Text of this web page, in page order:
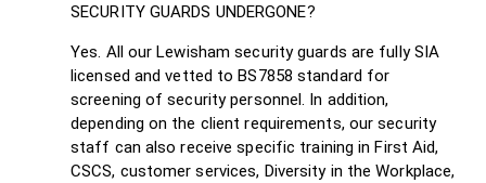
SECURITY GUARDS UNDERGONE?
Yes. All our Lewisham security guards are fully SIA
licensed and vetted to BS7858 standard for
screening of security personnel. In addition,
depending on the client requirements, our security
staff can also receive specific training in First Aid,
CSCS, customer services, Diversity in the Workplace,